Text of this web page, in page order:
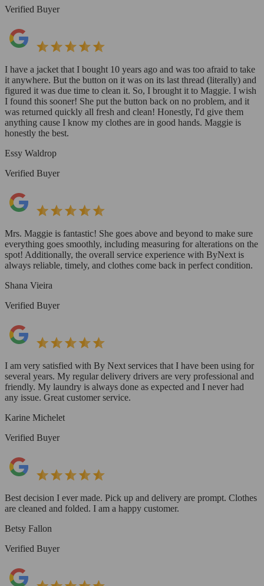
Verified Buyer
I have a jacket that I bought 10 years ago and was too afraid to take
it anywhere. But the button on it was on its last thread (literally) and
figured it was due time to clean it. So, I brought it to Maggie. I wish
I found this sooner! She put the button back on no problem, and it
was returned quickly all fresh and clean! Honestly, I'd give them
anything cause I know my clothes are in good hands. Maggie is
honestly the best.
Essy Waldrop
Verified Buyer
Mrs. Maggie is fantastic! She goes above and beyond to make sure
everything goes smoothly, including measuring for alterations on the
spot! Additionally, the overall service experience with ByNext is
always reliable, timely, and clothes come back in perfect condition.
Shana Vieira
Verified Buyer
I am very satisfied with By Next services that I have been using for
several years. My regular delivery drivers are very professional and
friendly. My laundry is always done as expected and I never had
any issue. Great customer service.
Karine Michelet
Verified Buyer
Best decision I ever made. Pick up and delivery are prompt. Clothes
are cleaned and folded. I am a happy customer.
Betsy Fallon
Verified Buyer